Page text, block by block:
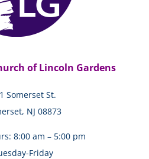
of Lincoln Gardens
Somerset St.
NJ 08873
8:00 am – 5:00 pm
Friday